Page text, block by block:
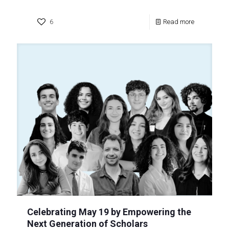
6 Read more
Celebrating May 19 by Empowering the
Next Generation of Scholars